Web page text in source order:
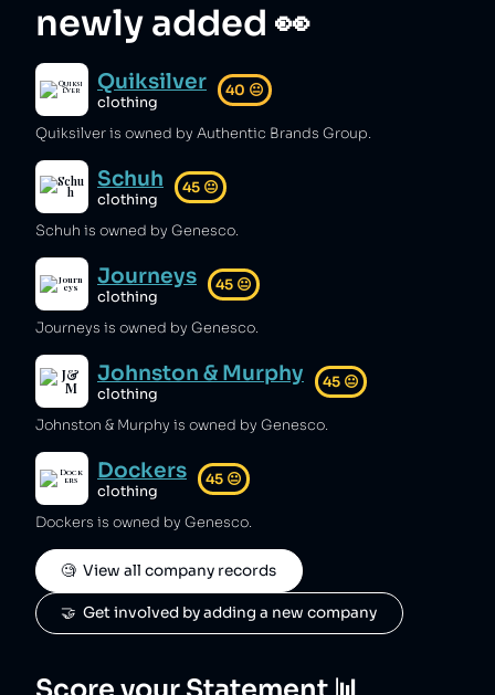
newly added 👀
Quiksilver
clothing
40 😐
Quiksilver is owned by Authentic Brands Group.
Schuh
clothing
45 😐
Schuh is owned by Genesco.
Journeys
clothing
45 😐
Journeys is owned by Genesco.
Johnston & Murphy
clothing
45 😐
Johnston & Murphy is owned by Genesco.
Dockers
clothing
45 😐
Dockers is owned by Genesco.
🧐  View all company records
🤝  Get involved by adding a new company